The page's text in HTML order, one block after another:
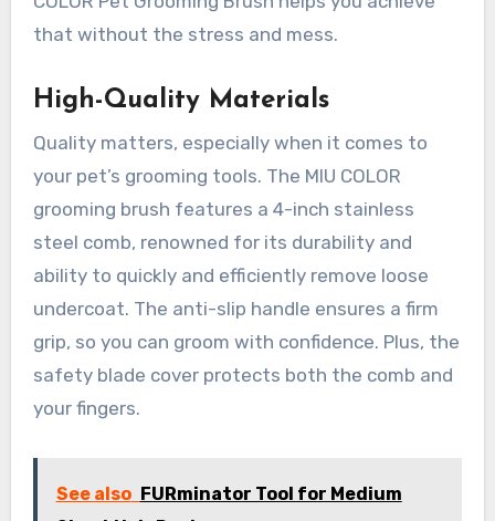
that without the stress and mess.
High-Quality Materials
Quality matters, especially when it comes to
your pet’s grooming tools. The MIU COLOR
grooming brush features a 4-inch stainless
steel comb, renowned for its durability and
ability to quickly and efficiently remove loose
undercoat. The anti-slip handle ensures a firm
grip, so you can groom with confidence. Plus, the
safety blade cover protects both the comb and
your fingers.
See also FURminator Tool for Medium